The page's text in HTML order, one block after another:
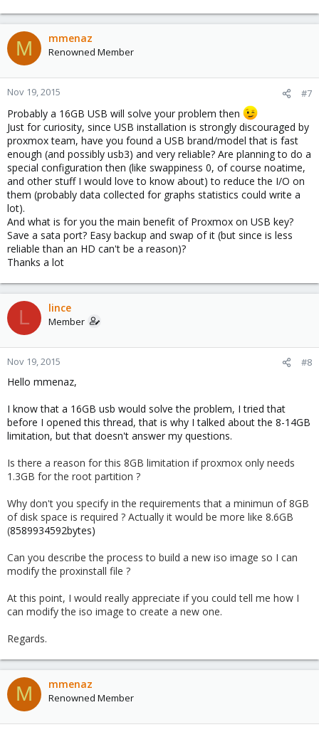
M mmenaz
Renowned Member
Nov 19, 2015 #7
Probably a 16GB USB will solve your problem then
Just for curiosity, since USB installation is strongly discouraged by
proxmox team, have you found a USB brand/model that is fast
enough (and possibly usb3) and very reliable? Are planning to do a
special configuration then (like swappiness 0, of course noatime,
and other stuff I would love to know about) to reduce the I/O on
them (probably data collected for graphs statistics could write a
lot).
And what is for you the main benefit of Proxmox on USB key?
Save a sata port? Easy backup and swap of it (but since is less
reliable than an HD can't be a reason)?
Thanks a lot
L lince
Member
Nov 19, 2015 #8
Hello mmenaz,
I know that a 16GB usb would solve the problem, I tried that
before I opened this thread, that is why I talked about the 8-14GB
limitation, but that doesn't answer my questions.
Is there a reason for this 8GB limitation if proxmox only needs
1.3GB for the root partition ?
Why don't you specify in the requirements that a minimun of 8GB
of disk space is required ? Actually it would be more like 8.6GB
(8589934592bytes)
Can you describe the process to build a new iso image so I can
modify the proxinstall file ?
At this point, I would really appreciate if you could tell me how I
can modify the iso image to create a new one.
Regards.
M mmenaz
Renowned Member